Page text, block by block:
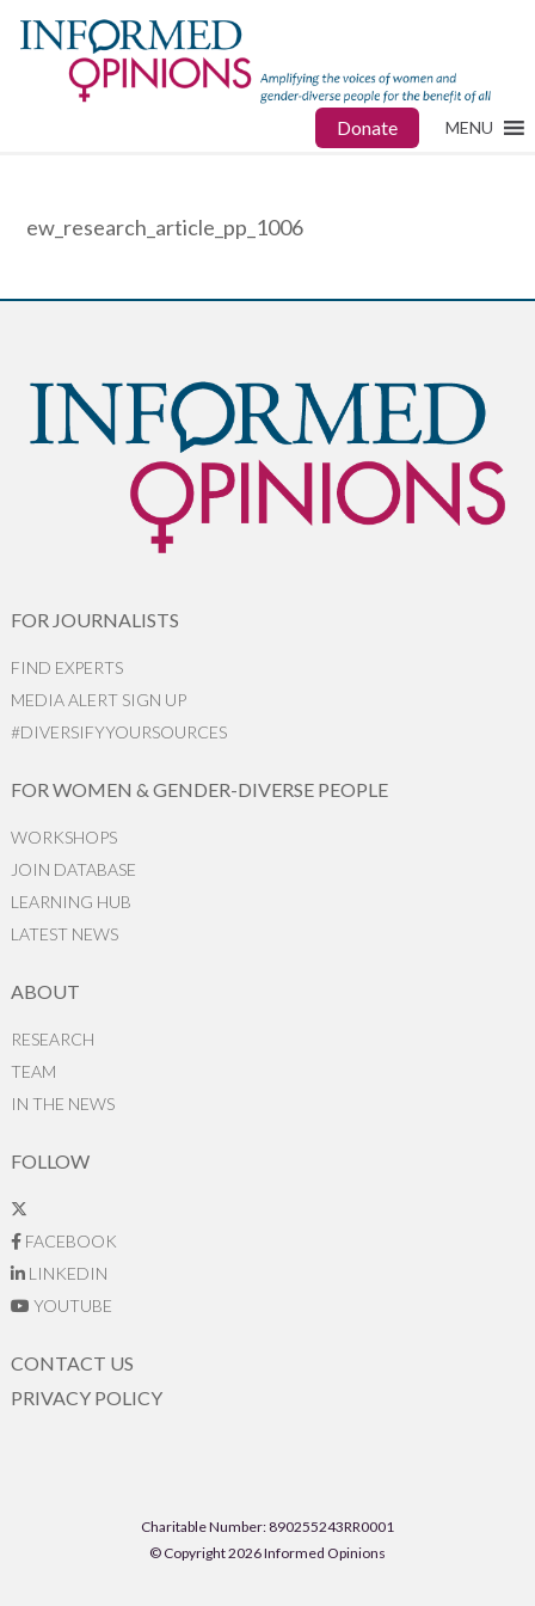
Donate MENU
ew_research_article_pp_1006
FOR JOURNALISTS
FIND EXPERTS
MEDIA ALERT SIGN UP
#DIVERSIFYYOURSOURCES
FOR WOMEN & GENDER-DIVERSE PEOPLE
WORKSHOPS
JOIN DATABASE
LEARNING HUB
LATEST NEWS
ABOUT
RESEARCH
TEAM
IN THE NEWS
FOLLOW
FACEBOOK
LINKEDIN
YOUTUBE
CONTACT US
PRIVACY POLICY
Charitable Number: 890255243RR0001
© Copyright 2026 Informed Opinions